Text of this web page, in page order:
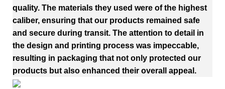
quality. The materials they used were of the highest
caliber, ensuring that our products remained safe
and secure during transit. The attention to detail in
the design and printing process was impeccable,
resulting in packaging that not only protected our
products but also enhanced their overall appeal.